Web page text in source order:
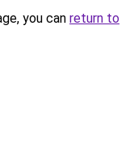
you can return to